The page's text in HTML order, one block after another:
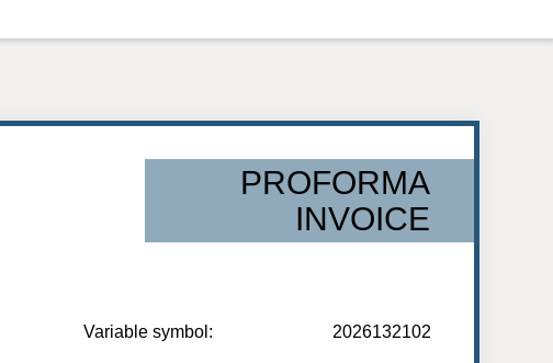
PROFORMA
INVOICE
Variable symbol: 2026132102